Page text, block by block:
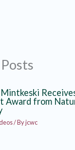
Award from
/ Byjcwc